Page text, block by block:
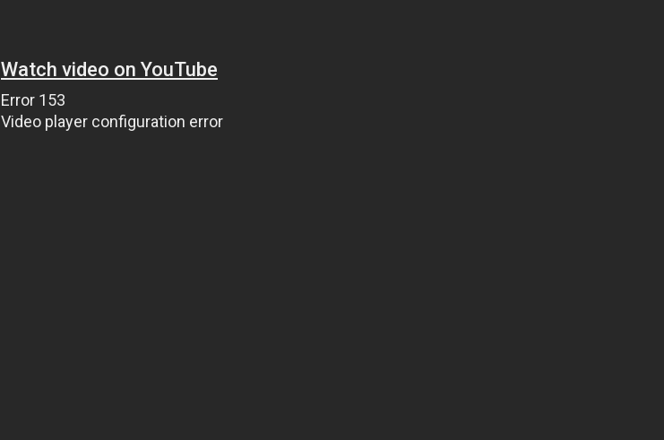
Watch video on YouTube
Error 153
Video player configuration error